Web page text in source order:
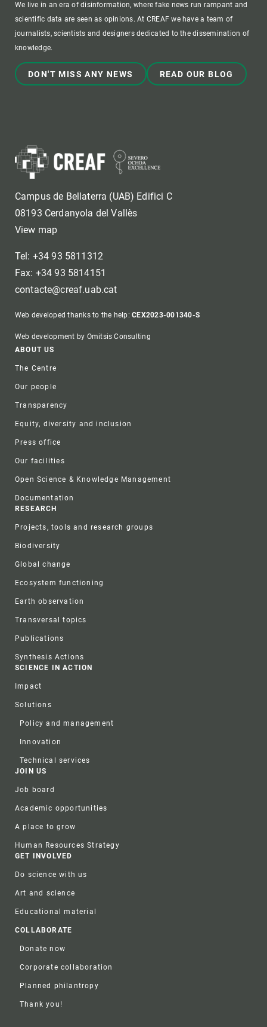
We live in an era of disinformation, where fake news run rampant and
scientific data are seen as opinions. At CREAF we have a team of
journalists, scientists and designers dedicated to the dissemination of
knowledge.
DON'T MISS ANY NEWS READ OUR BLOG
Campus de Bellaterra (UAB) Edifici C
08193 Cerdanyola del Vallès
View map
Tel: +34 93 5811312
Fax: +34 93 5814151
contacte@creaf.uab.cat
Web developed thanks to the help:CEX2023-001340-S
Web development by Omitsis Consulting
Footer
ABOUT US
The Centre
Our people
Transparency
Equity, diversity and inclusion
Press office
Our facilities
Open Science & Knowledge Management
Documentation
RESEARCH
Projects, tools and research groups
Biodiversity
Global change
Ecosystem functioning
Earth observation
Transversal topics
Publications
Synthesis Actions
SCIENCE IN ACTION
Impact
Solutions
Policy and management
Innovation
Technical services
JOIN US
Job board
Academic opportunities
A place to grow
Human Resources Strategy
GET INVOLVED
Do science with us
Art and science
Educational material
COLLABORATE
Donate now
Corporate collaboration
Planned philantropy
Thank you!